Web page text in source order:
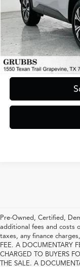
Documentation Fee
Pre-Owned, Certified,
additional fees and costs
taxes, any finance
FEE. A DOCUMENTARY
CHARGED TO BUYERS
THE SALE. A